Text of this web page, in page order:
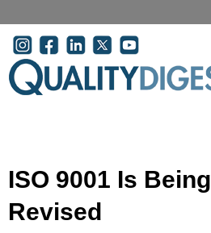
User account menu
ISO 9001 Is Being
Revised